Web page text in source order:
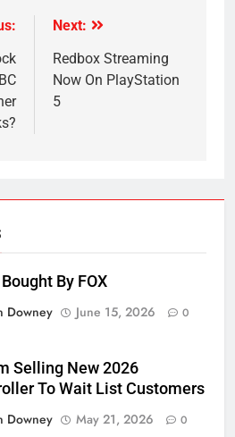
Next:
Redbox Streaming
Now On PlayStation
5
By FOX
Downey
June 15, 2026 0
Selling New 2026
To Wait List Customers
Downey
May 21, 2026 0